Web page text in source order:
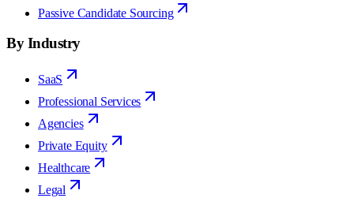
Passive Candidate Sourcing
By Industry
SaaS
Professional Services
Agencies
Private Equity
Healthcare
Legal